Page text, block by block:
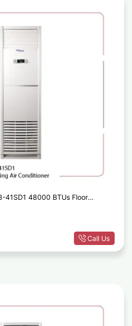
41SD1 48000 BTUs Floor
Call Us